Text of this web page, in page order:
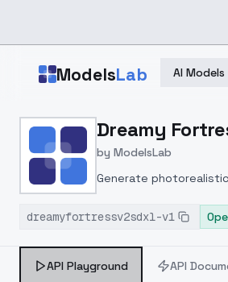
ModelsLab AI Models
Home > Models > ModelsLab >
Dreamy
by ModelsLab
Generate
dreamyfortressv2sdxl-v1
API Playground API